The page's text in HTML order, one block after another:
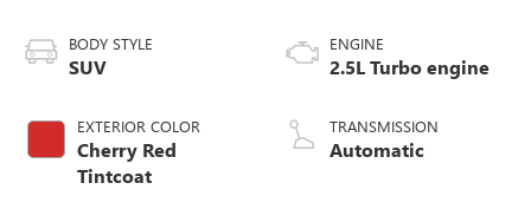
BODY STYLE
SUV
EXTERIOR COLOR
Cherry Red
Tintcoat
ENGINE
2.5L Turbo engine
TRANSMISSION
Automatic